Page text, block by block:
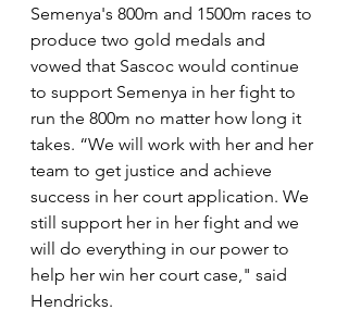
Semenya's 800m and 1500m races to
produce two gold medals and
vowed that Sascoc would continue
to support Semenya in her fight to
run the 800m no matter how long it
takes. “We will work with her and her
team to get justice and achieve
success in her court application. We
still support her in her fight and we
will do everything in our power to
help her win her court case," said
Hendricks.